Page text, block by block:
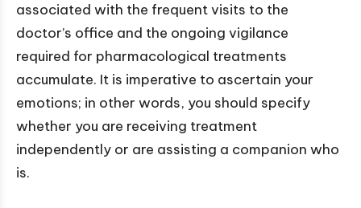
associated with the frequent visits to the
doctor’s office and the ongoing vigilance
required for pharmacological treatments
accumulate. It is imperative to ascertain your
emotions; in other words, you should specify
whether you are receiving treatment
independently or are assisting a companion who
is.